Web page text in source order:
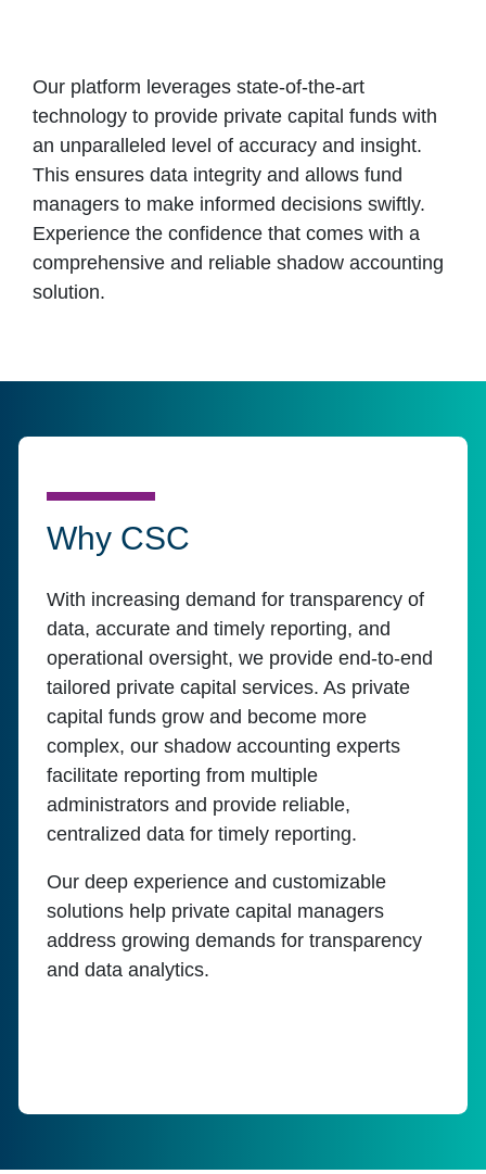
Our platform leverages state-of-the-art
technology to provide private capital funds with
an unparalleled level of accuracy and insight.
This ensures data integrity and allows fund
managers to make informed decisions swiftly.
Experience the confidence that comes with a
comprehensive and reliable shadow accounting
solution.
Why CSC
With increasing demand for transparency of
data, accurate and timely reporting, and
operational oversight, we provide end-to-end
tailored private capital services. As private
capital funds grow and become more
complex, our shadow accounting experts
facilitate reporting from multiple
administrators and provide reliable,
centralized data for timely reporting.
Our deep experience and customizable
solutions help private capital managers
address growing demands for transparency
and data analytics.